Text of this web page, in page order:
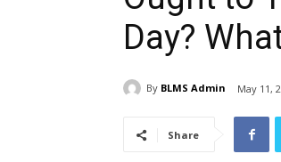
Day?
By BLMS Admin May 11,
Share